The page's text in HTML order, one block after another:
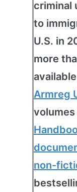
criminal
to
U.S. in
more
Armreg
non-